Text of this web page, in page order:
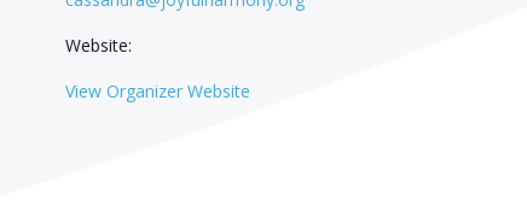
Website:
View Organizer Website